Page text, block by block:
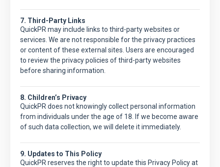
7. Third-Party Links
QuickPR may include links to third-party websites or
services. We are not responsible for the privacy practices
or content of these external sites. Users are encouraged
to review the privacy policies of third-party websites
before sharing information.
8. Children’s Privacy
QuickPR does not knowingly collect personal information
from individuals under the age of 18. If we become aware
of such data collection, we will delete it immediately.
9. Updates to This Policy
QuickPR reserves the right to update this Privacy Policy at